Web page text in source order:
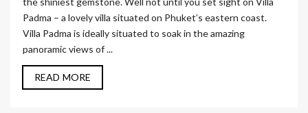
Padma – a lovely villa situated on Phuket’s eastern coast.
Villa Padma is ideally situated to soak in the amazing
panoramic views of ...
READ MORE